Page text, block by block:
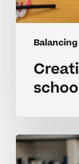
Managing
academics